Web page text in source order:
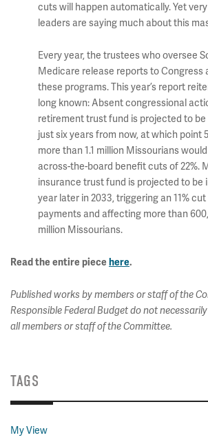
cuts will happen automatically. Yet
leaders are saying much about this
Every year, the trustees who oversee
Medicare release reports to Congress
these programs. This year’s report
long known: Absent congressional
retirement trust fund is projected to be
just six years from now, at which point
more than 1.1 million Missourians
across-the-board benefit cuts of 22%.
insurance trust fund is projected to be
year later in 2033, triggering an 11%
payments and affecting more than
million Missourians.
Read the entire piece here.
Published works by members or staff of the
Responsible Federal Budget do not
all members or staff of the Committee.
TAGS
My View